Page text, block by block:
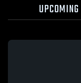
UPCOMING